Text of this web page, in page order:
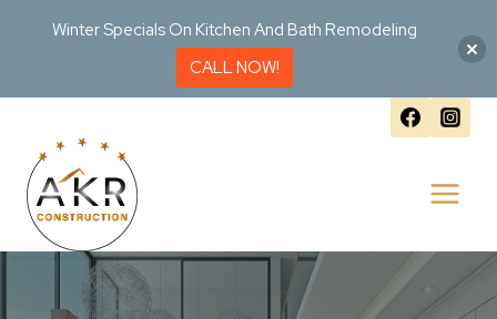
content
Winter Specials On Kitchen And Bath Remodeling
CALL NOW!